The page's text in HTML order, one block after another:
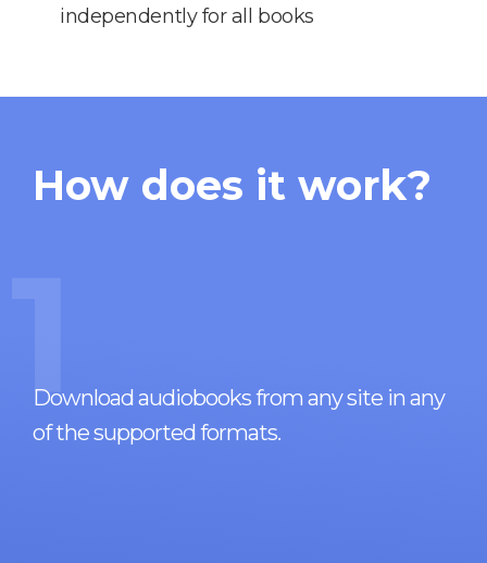
independently for all books
How does it work?
1
Download audiobooks from any site in any
of the supported formats.